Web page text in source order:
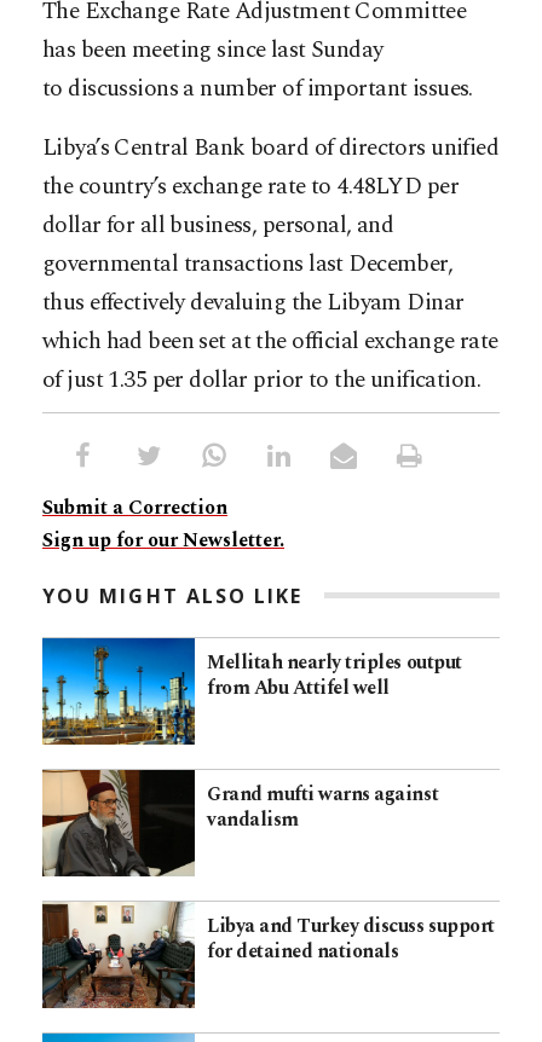
The Exchange Rate Adjustment Committee
has been meeting since last Sunday
to discussions a number of important issues.
Libya’s Central Bank board of directors unified
the country’s exchange rate to 4.48LYD per
dollar for all business, personal, and
governmental transactions last December,
thus effectively devaluing the Libyam Dinar
which had been set at the official exchange rate
of just 1.35 per dollar prior to the unification.
Submit a Correction
Sign up for our Newsletter.
YOU MIGHT ALSO LIKE
Mellitah nearly triples output
from Abu Attifel well
Grand mufti warns against
vandalism
Libya and Turkey discuss support
for detained nationals